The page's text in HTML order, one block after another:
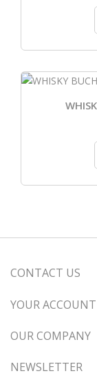
CONTACT US
YOUR ACCOUNT
OUR COMPANY
NEWSLETTER